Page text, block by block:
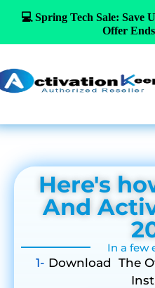
Here's
And
In a few
1- Download The
💻 Spring Tech Sale: Save
Offer